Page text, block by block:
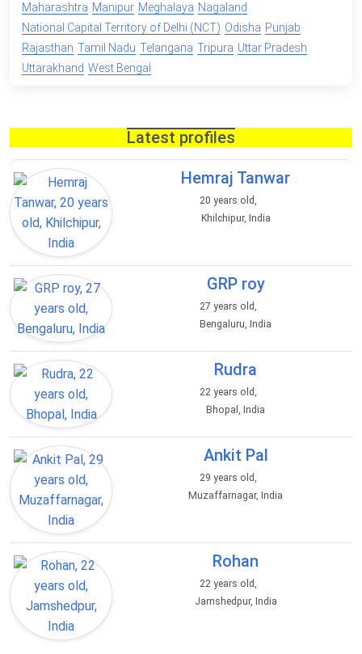
Maharashtra Manipur Meghalaya Nagaland
National Capital Territory of Delhi (NCT) Odisha Punjab
Rajasthan Tamil Nadu Telangana Tripura Uttar Pradesh
Uttarakhand West Bengal
Latest profiles
Hemraj Tanwar
20 years old,
Khilchipur, India
GRP roy
27 years old,
Bengaluru, India
Rudra
22 years old,
Bhopal, India
Ankit Pal
29 years old,
Muzaffarnagar, India
Rohan
22 years old,
Jamshedpur, India